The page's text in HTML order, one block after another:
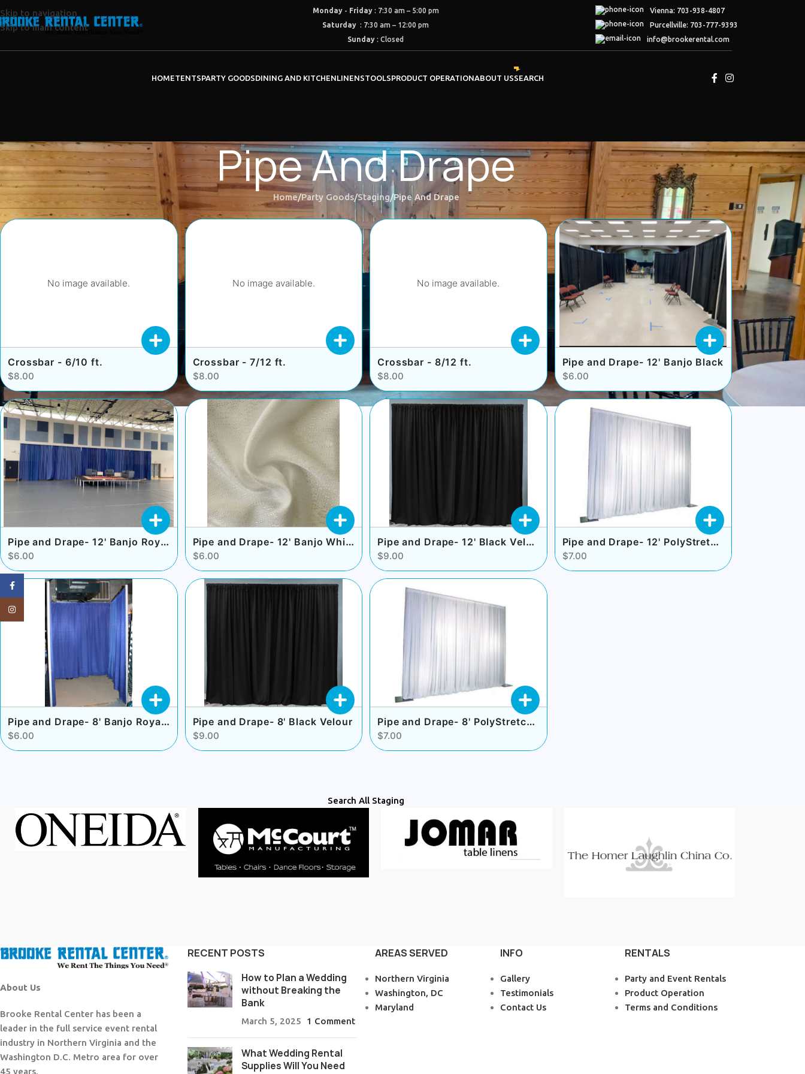
Skip to navigation
Skip to main content
Monday- Friday: 7:30 am – 5:00 pm
Saturday : 7:30 am – 12:00 pm
Sunday : Closed
Vienna: 703-938-4807
Purcellville: 703-777-9393
info@brookerental.com
HOMETENTSPARTY GOODSDINING AND KITCHENLINENSTOOLSPRODUCT OPERATIONABOUT USSEARCH
Pipe And Drape
Home Party Goods Staging Pipe And Drape
No image available.
Crossbar - 6/10 ft.
$8.00
No image available.
Crossbar - 7/12 ft.
$8.00
No image available.
Crossbar - 8/12 ft.
$8.00
Pipe and Drape- 12' Banjo Black
$6.00
Pipe and Drape- 12' Banjo Royal Blue
$6.00
Pipe and Drape- 12' Banjo White
$6.00
Pipe and Drape- 12' Black Velour
$9.00
Pipe and Drape- 12' PolyStretch White
$7.00
Pipe and Drape- 8' Banjo Royal Blue
$6.00
Pipe and Drape- 8' Black Velour
$9.00
Pipe and Drape- 8' PolyStretch White
$7.00
Search All Staging
About Us
Brooke Rental Center has been a
leader in the full service event rental
industry in Northern Virginia and the
Washington D.C. Metro area for over
45 years.
RECENT POSTS
How to Plan a Wedding
without Breaking the
Bank
March 5, 2025 1 Comment
What Wedding Rental
Supplies Will You Need
AREAS SERVED
Northern Virginia
Washington, DC
Maryland
INFO
Gallery
Testimonials
Contact Us
RENTALS
Party and Event Rentals
Product Operation
Terms and Conditions
Facebook
Instagram